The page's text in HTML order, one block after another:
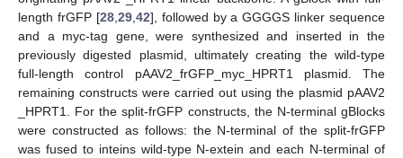
length frGFP [28,29,42], followed by a GGGGS linker sequence
and a myc-tag gene, were synthesized and inserted in the
previously digested plasmid, ultimately creating the wild-type
full-length control pAAV2_frGFP_myc_HPRT1 plasmid. The
remaining constructs were carried out using the plasmid pAAV2
_HPRT1. For the split-frGFP constructs, the N-terminal gBlocks
were constructed as follows: the N-terminal of the split-frGFP
was fused to inteins wild-type N-extein and each N-terminal of